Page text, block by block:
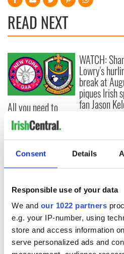
Consent Details
Responsible use of your data
We and our 1022 partners
e.g. your IP-number, using
store and access information
serve personalized ads and
READ NEXT
All you need to
know ahead of New
York v Roscommon
this Sunday
WATCH:
Lowry's
break at
piques Irish
fan Jason